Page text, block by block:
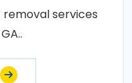
services